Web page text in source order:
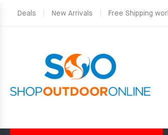
Deals New Arrivals Free Shipping